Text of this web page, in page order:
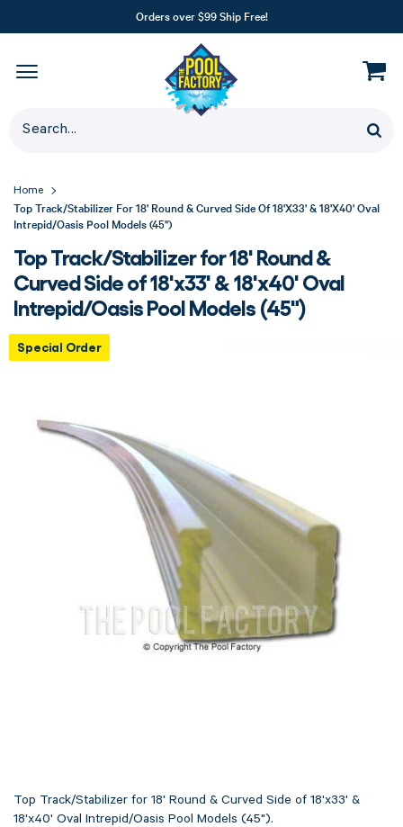
Orders over $99 Ship Free!
Home
Top Track/Stabilizer For 18' Round & Curved Side Of 18'x33' & 18'x40' Oval
Intrepid/Oasis Pool Models (45")
Top Track/Stabilizer for 18' Round &
Curved Side of 18'x33' & 18'x40' Oval
Intrepid/Oasis Pool Models (45")
Special Order
Top Track/Stabilizer for 18' Round & Curved Side of 18'x33' &
18'x40' Oval Intrepid/Oasis Pool Models (45").